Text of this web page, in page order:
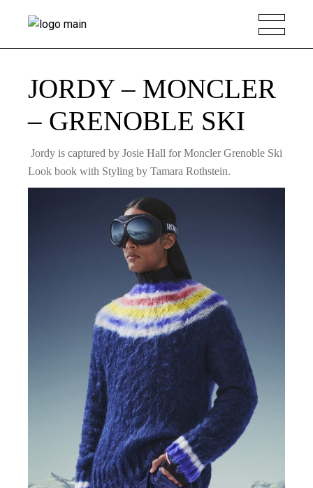
JORDY – MONCLER
– GRENOBLE SKI
Jordy is captured by Josie Hall for Moncler Grenoble Ski
Look book with Styling by Tamara Rothstein.